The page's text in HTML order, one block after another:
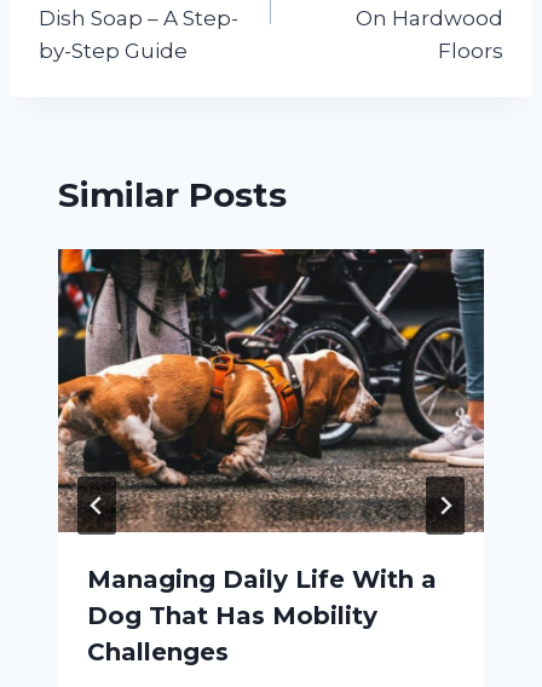
Dish Soap – A Step-
by-Step Guide
On Hardwood
Floors
Similar Posts
Managing Daily Life With a
Dog That Has Mobility
Challenges